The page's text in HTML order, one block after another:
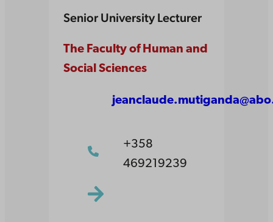
Senior University Lecturer
The Faculty of Human and
Social Sciences
+358
469219239